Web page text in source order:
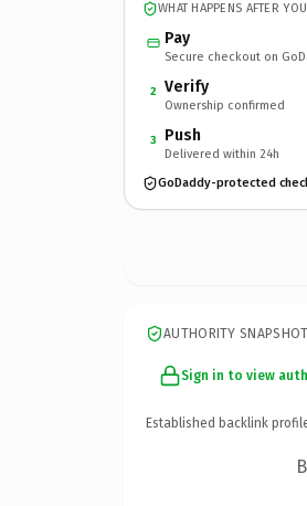
WHAT HAPPENS AFTER
Pay
Secure checkout on
2 Verify
Ownership confirmed
3 Push
Delivered within 24h
GoDaddy-protected
AUTHORITY SNAPSHOT
Sign in to view
Established backlink